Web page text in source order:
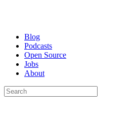
Blog
Podcasts
Open Source
Jobs
About